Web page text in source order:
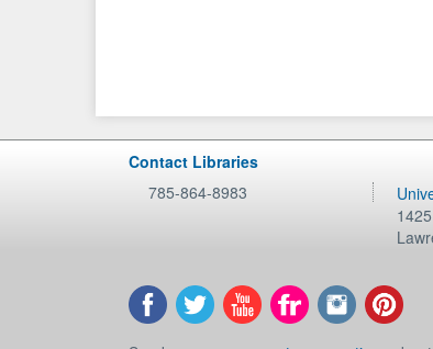
Contact Libraries
785-864-8983